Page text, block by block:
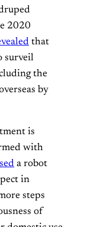
2020
that
surveil
the
by
is
with
a robot
in
steps
of